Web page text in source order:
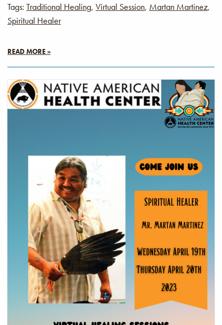
Tags: Traditional Healing, Virtual Session, Martan Martinez,
Spiritual Healer
READ MORE »